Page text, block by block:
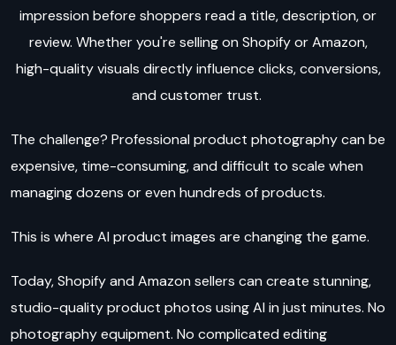
impression before shoppers read a title, description, or
review. Whether you're selling on Shopify or Amazon,
high-quality visuals directly influence clicks, conversions,
and customer trust.
The challenge? Professional product photography can be
expensive, time-consuming, and difficult to scale when
managing dozens or even hundreds of products.
This is where AI product images are changing the game.
Today, Shopify and Amazon sellers can create stunning,
studio-quality product photos using AI in just minutes. No
photography equipment. No complicated editing